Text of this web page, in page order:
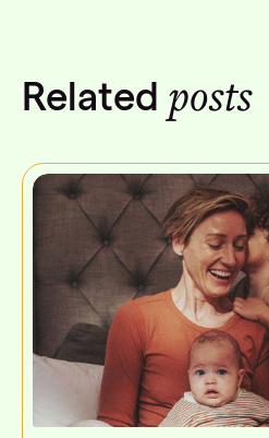
Related posts